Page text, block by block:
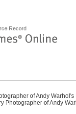
Record
of Andy Warhol's
Photographer of Andy